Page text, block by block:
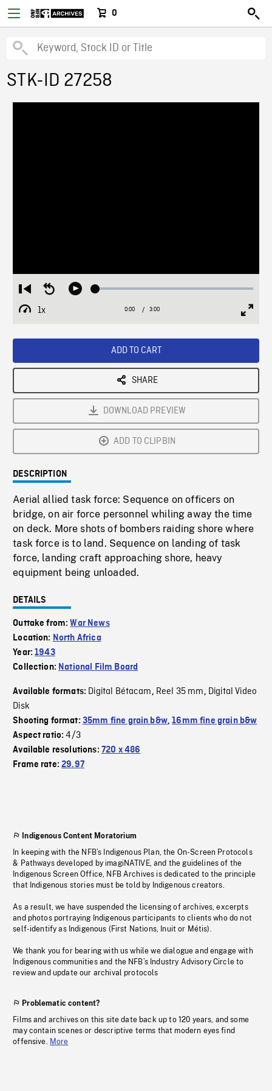
0
STK-ID 27258
Restart
from
beginning
Seek
Play Loaded:
1x
Playback
Current
0:00 / Duration
3:00
ADD TO CART
SHARE
DOWNLOAD PREVIEW
ADD TO CLIPBIN
DESCRIPTION
Aerial allied task force: Sequence on officers on
bridge, on air force personnel whiling away the time
on deck. More shots of bombers raiding shore where
task force is to land. Sequence on landing of task
force, landing craft approaching shore, heavy
equipment being unloaded.
DETAILS
Outtake from:War News
Location: North Africa
Year:1943
Collection: National Film Board
Available formats: Digital Bétacam, Reel 35 mm, Digital Video
Disk
Shooting format: 35mm fine grain b&w,16mm fine grain b&w
Aspect ratio:4/3
Available resolutions: 720 x 486
Frame rate:29.97
Indigenous Content Moratorium
In keeping with the NFB’s Indigenous Plan, the On-Screen Protocols
& Pathways developed by imagiNATIVE, and the guidelines of the
Indigenous Screen Office, NFB Archives is dedicated to the principle
that Indigenous stories must be told by Indigenous creators.
As a result, we have suspended the licensing of archives, excerpts
and photos portraying Indigenous participants to clients who do not
self-identify as Indigenous (First Nations, Inuit or Métis).
We thank you for bearing with us while we dialogue and engage with
Indigenous communities and the NFB’s Industry Advisory Circle to
review and update our archival protocols
Problematic content?
Films and archives on this site date back up to 120 years, and some
may contain scenes or descriptive terms that modern eyes find
offensive. More